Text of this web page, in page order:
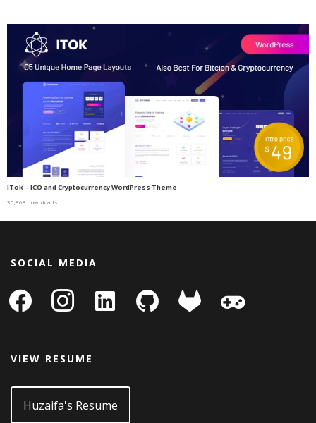
ITok – ICO and Cryptocurrency WordPress Theme
30,868 downloads
SOCIAL MEDIA
facebook instagram
linkedin-
square
github gitlab
VIEW RESUME
Huzaifa's Resume